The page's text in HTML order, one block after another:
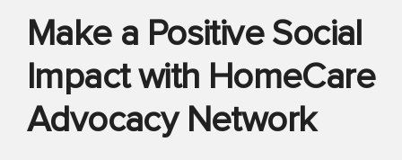
Make a Positive Social
Impact with HomeCare
Advocacy Network